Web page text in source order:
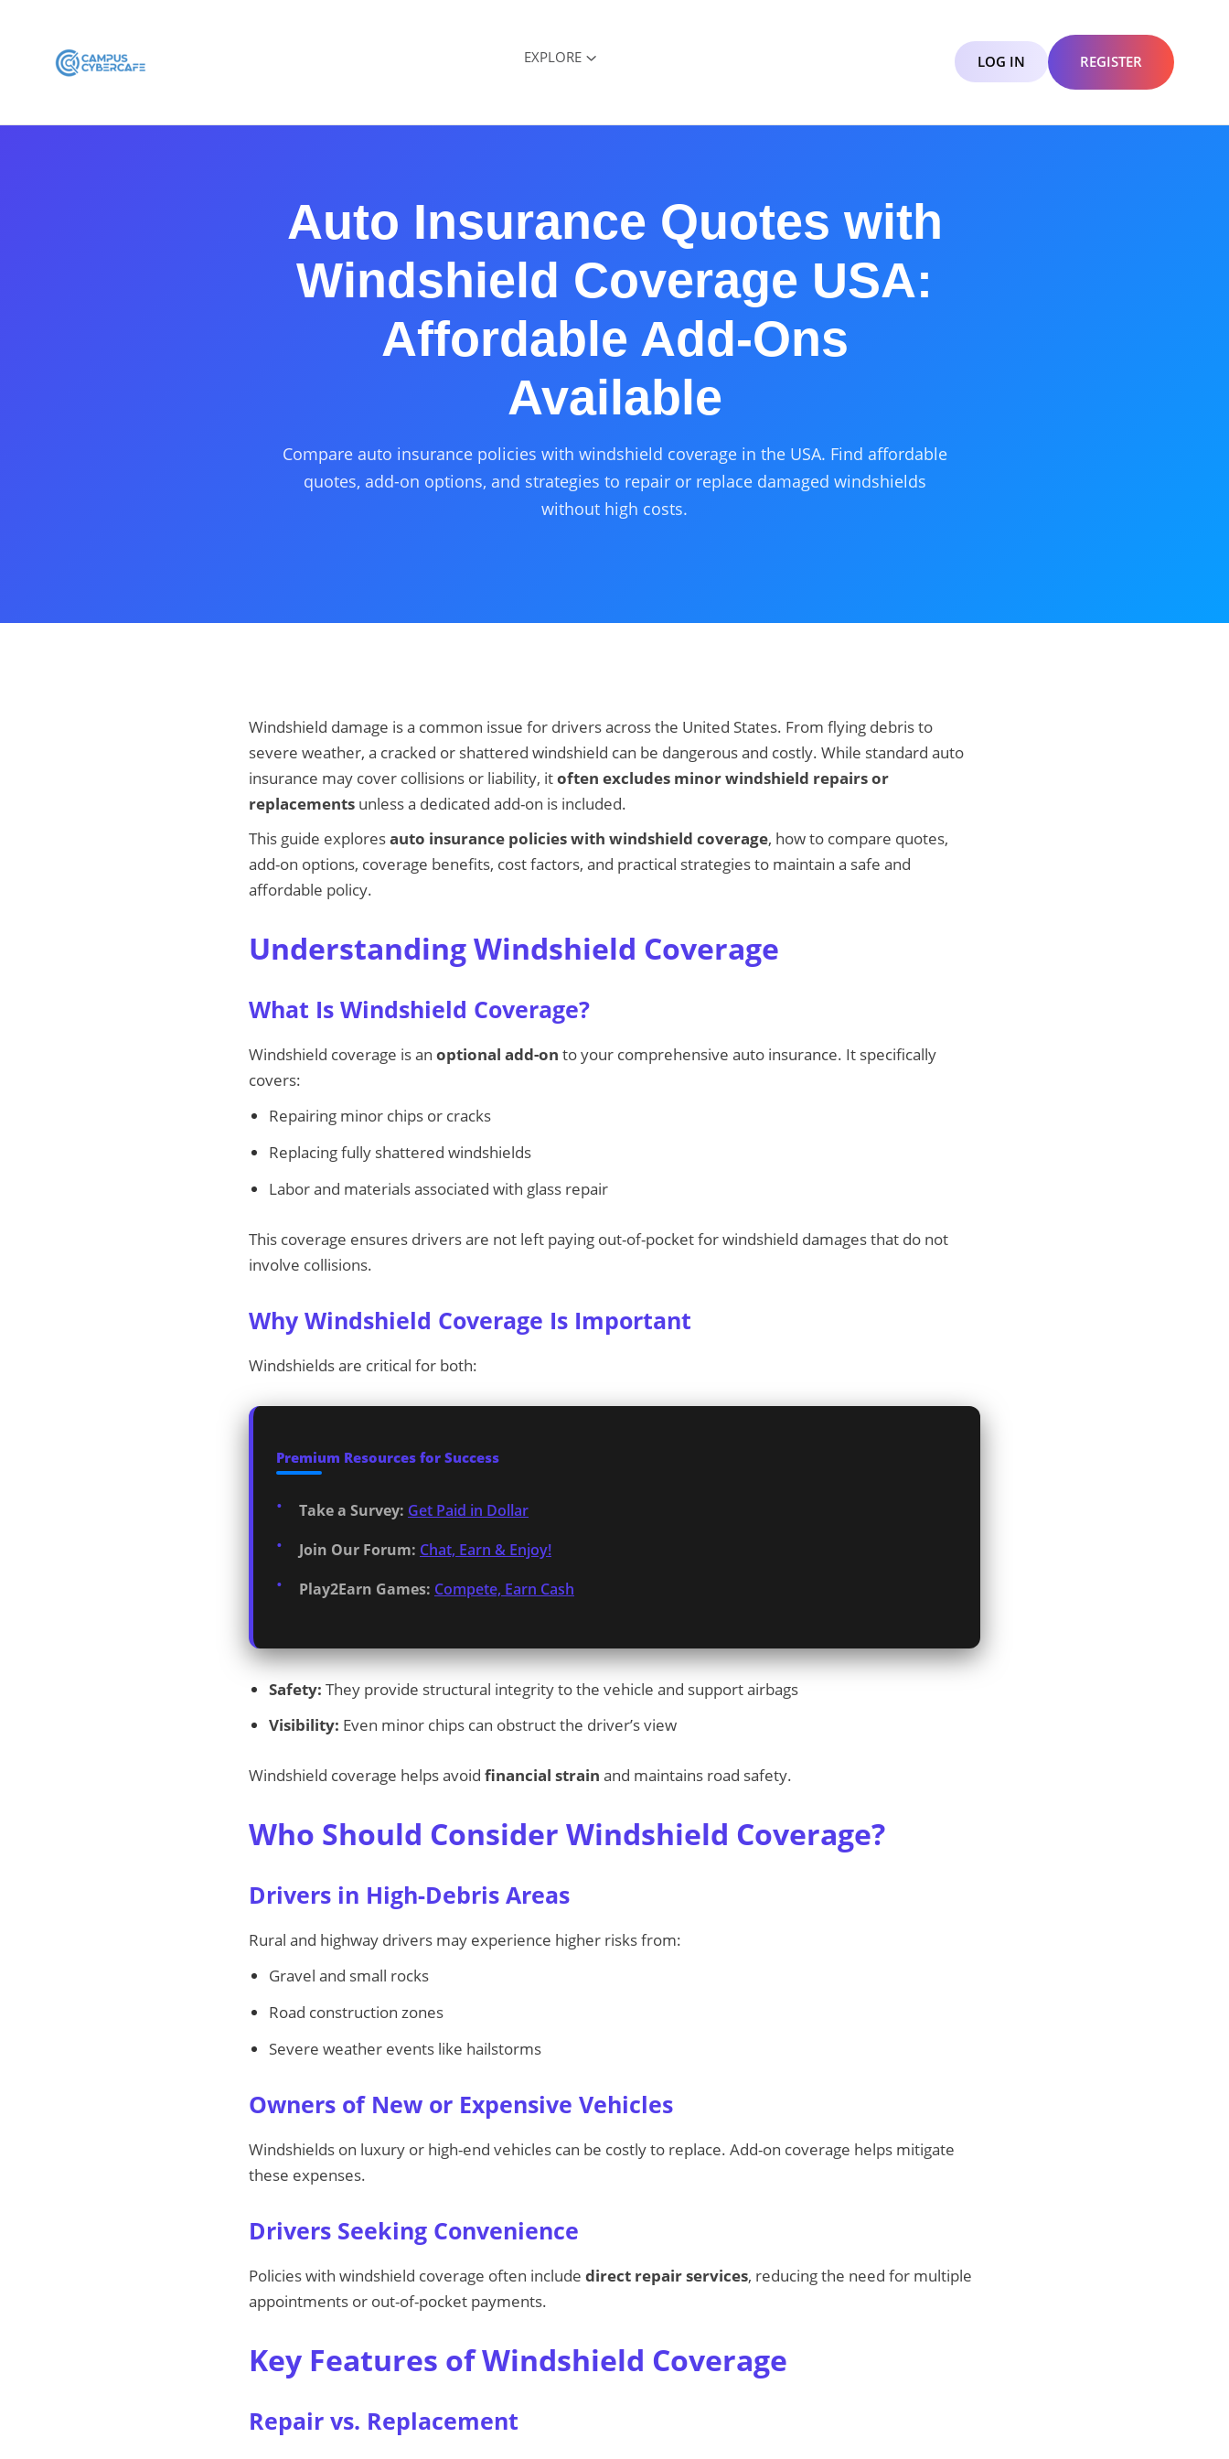
EXPLORE LOG IN REGISTER
Auto Insurance Quotes with
Windshield Coverage USA:
Affordable Add-Ons
Available
Compare auto insurance policies with windshield coverage in the USA. Find affordable
quotes, add-on options, and strategies to repair or replace damaged windshields
without high costs.
Windshield damage is a common issue for drivers across the United States. From flying debris to
severe weather, a cracked or shattered windshield can be dangerous and costly. While standard auto
insurance may cover collisions or liability, itoften excludes minor windshield repairs or
replacements unless a dedicated add-on is included.
This guide exploresauto insurance policies with windshield coverage, how to compare quotes,
add-on options, coverage benefits, cost factors, and practical strategies to maintain a safe and
affordable policy.
Understanding Windshield Coverage
What Is Windshield Coverage?
Windshield coverage is an optional add-on to your comprehensive auto insurance. It specifically
covers:
Repairing minor chips or cracks
Replacing fully shattered windshields
Labor and materials associated with glass repair
This coverage ensures drivers are not left paying out-of-pocket for windshield damages that do not
involve collisions.
Why Windshield Coverage Is Important
Windshields are critical for both:
Premium Resources for Success
Take a Survey: Get Paid in Dollar
Join Our Forum: Chat, Earn & Enjoy!
Play2Earn Games: Compete, Earn Cash
Safety: They provide structural integrity to the vehicle and support airbags
Visibility: Even minor chips can obstruct the driver’s view
Windshield coverage helps avoid financial strain and maintains road safety.
Who Should Consider Windshield Coverage?
Drivers in High-Debris Areas
Rural and highway drivers may experience higher risks from:
Gravel and small rocks
Road construction zones
Severe weather events like hailstorms
Owners of New or Expensive Vehicles
Windshields on luxury or high-end vehicles can be costly to replace. Add-on coverage helps mitigate
these expenses.
Drivers Seeking Convenience
Policies with windshield coverage often include direct repair services, reducing the need for multiple
appointments or out-of-pocket payments.
Key Features of Windshield Coverage
Repair vs. Replacement